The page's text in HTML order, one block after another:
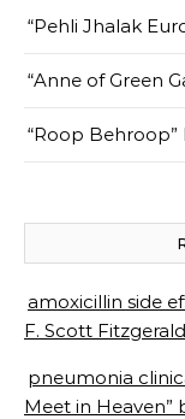
“Pehli Jhalak
“Anne of Green
“Roop
amoxicillin side
F. Scott Fitzgerald
pneumonia
Meet in